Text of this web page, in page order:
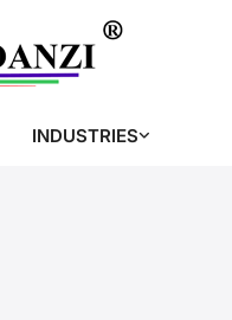
INDUSTRIES